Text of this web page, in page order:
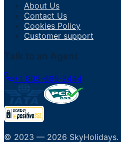
About Us
Contact Us
Cookies Policy
Customer support
Talk to an Agent
+1 805-695-2444
© 2023 — 2026 SkyHolidays.